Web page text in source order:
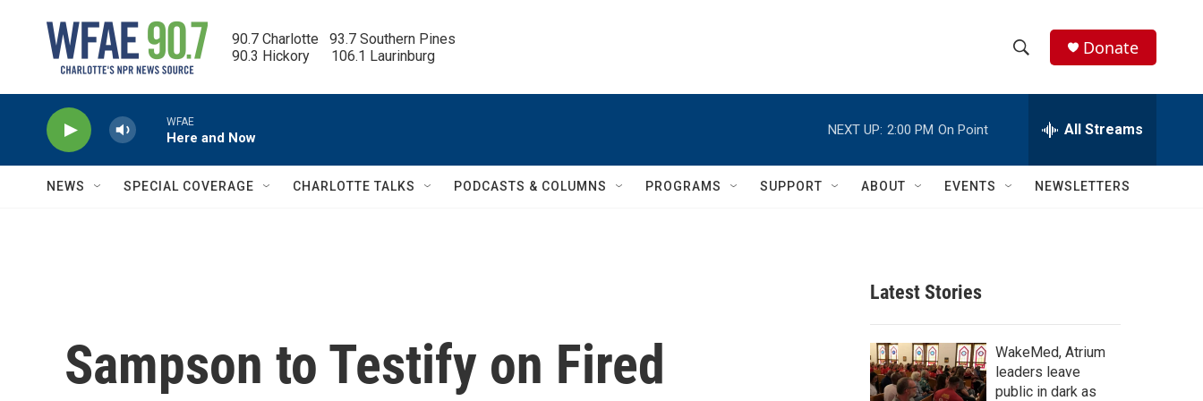
90.7 Charlotte   93.7 Southern Pines
90.3 Hickory      106.1 Laurinburg
h
w
c
h
e
h
Q
Donate
WFAE
Here and Now
NEXT UP: 2:00 PM On Point All Streams
NEWS SPECIAL COVERAGE CHARLOTTE TALKS PODCASTS & COLUMNS PROGRAMS SUPPORT ABOUT EVENTS NEWSLETTERS
Sampson to Testify on Fired
Latest Stories
WakeMed, Atrium
leaders leave
public in dark as